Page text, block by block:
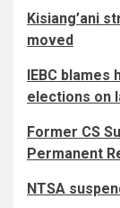
Kisiang’ani
moved
IEBC
elections on
Former CS
Permanent
NTSA